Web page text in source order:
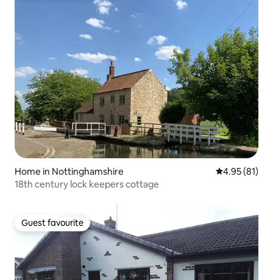
Home in Nottinghamshire 4.95 out of 5
4.95 (81)
18th century lock keepers cottage
Guest favourite
Guest favourite